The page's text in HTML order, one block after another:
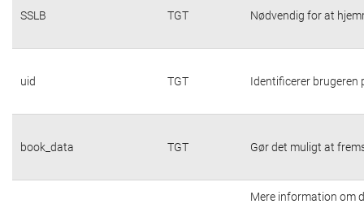
SSLB TGT Nødvendig for at
uid TGT Identificerer brugeren
book_data TGT Gør det muligt at
Mere information om